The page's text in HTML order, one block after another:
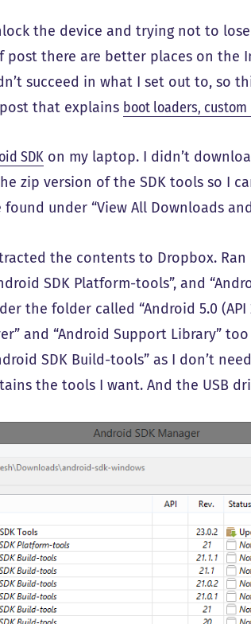
the device and trying not to
there are better places on the
succeed in what I set out to, so
that explains boot loaders, custom
SDK on my laptop. I didn’t
zip version of the SDK tools so I
under “View All Downloads
the contents to Dropbox. Ran
SDK Platform-tools”, and
the folder called “Android 5.0 (API
and “Android Support Library”
SDK Build-tools” as I don’t
the tools I want. And the USB